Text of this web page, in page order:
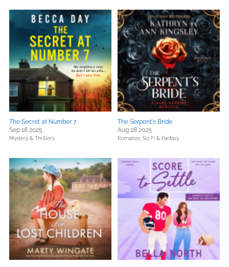
The Secret at Number 7
Sep 18 2025
Mystery & Thrillers
The Serpent's Bride
Aug 28 2025
Romance, Sci Fi & Fantasy